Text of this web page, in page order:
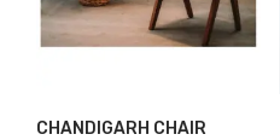
CHANDIGARH CHAIR